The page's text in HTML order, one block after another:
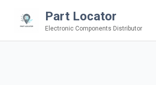
Part Locator
Electronic Components Distributor